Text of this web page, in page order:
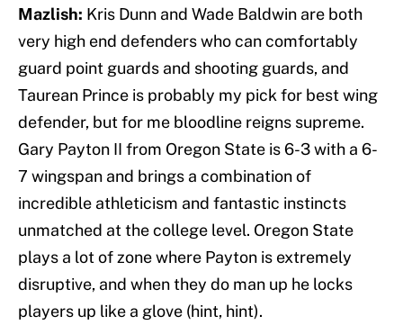
Mazlish: Kris Dunn and Wade Baldwin are both
very high end defenders who can comfortably
guard point guards and shooting guards, and
Taurean Prince is probably my pick for best wing
defender, but for me bloodline reigns supreme.
Gary Payton II from Oregon State is 6-3 with a 6-
7 wingspan and brings a combination of
incredible athleticism and fantastic instincts
unmatched at the college level. Oregon State
plays a lot of zone where Payton is extremely
disruptive, and when they do man up he locks
players up like a glove (hint, hint).